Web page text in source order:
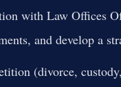
with Law Offices
and develop a
(divorce,